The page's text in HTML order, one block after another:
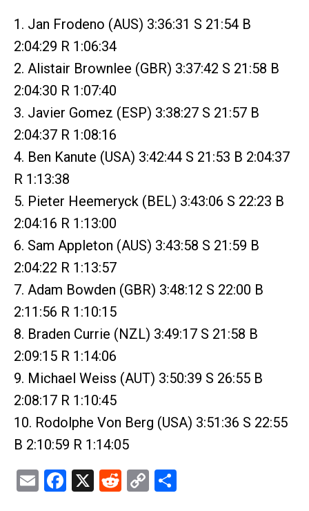
1. Jan Frodeno (AUS) 3:36:31 S 21:54 B
2:04:29 R 1:06:34
2. Alistair Brownlee (GBR) 3:37:42 S 21:58 B
2:04:30 R 1:07:40
3. Javier Gomez (ESP) 3:38:27 S 21:57 B
2:04:37 R 1:08:16
4. Ben Kanute (USA) 3:42:44 S 21:53 B 2:04:37
R 1:13:38
5. Pieter Heemeryck (BEL) 3:43:06 S 22:23 B
2:04:16 R 1:13:00
6. Sam Appleton (AUS) 3:43:58 S 21:59 B
2:04:22 R 1:13:57
7. Adam Bowden (GBR) 3:48:12 S 22:00 B
2:11:56 R 1:10:15
8. Braden Currie (NZL) 3:49:17 S 21:58 B
2:09:15 R 1:14:06
9. Michael Weiss (AUT) 3:50:39 S 26:55 B
2:08:17 R 1:10:45
10. Rodolphe Von Berg (USA) 3:51:36 S 22:55
B 2:10:59 R 1:14:05
EmailFacebook
X Reddit
Copy